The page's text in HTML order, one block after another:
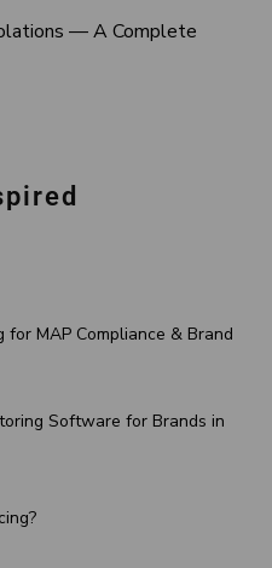
— A Complete
for MAP Compliance & Brand
Software for Brands in